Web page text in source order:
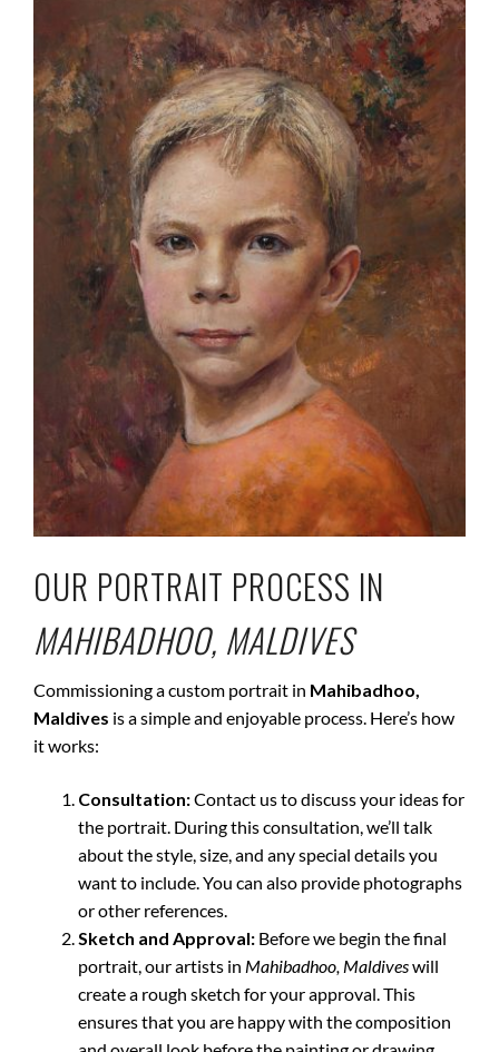
OUR PORTRAIT PROCESS IN
MAHIBADHOO, MALDIVES
Commissioning a custom portrait in Mahibadhoo,
Maldives is a simple and enjoyable process. Here’s how
it works:
Consultation:Contact us to discuss your ideas for
the portrait. During this consultation, we’ll talk
about the style, size, and any special details you
want to include. You can also provide photographs
or other references.
Sketch and Approval: Before we begin the final
portrait, our artists in Mahibadhoo, Maldiveswill
create a rough sketch for your approval. This
ensures that you are happy with the composition